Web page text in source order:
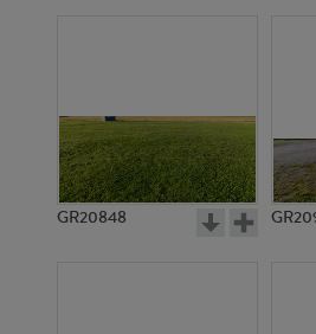
GR20848